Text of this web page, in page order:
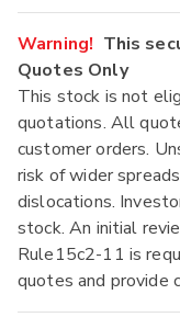
Warning! This
Quotes Only
This stock is not
quotations. All
customer orders.
risk of wider
dislocations.
stock. An initial
Rule15c2-11 is
quotes and provide